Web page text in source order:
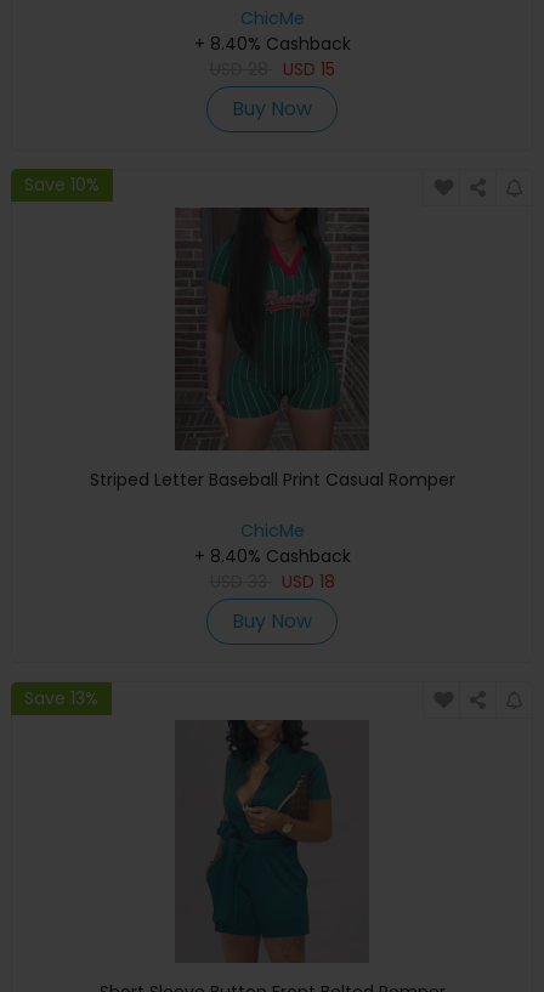
ChicMe
+ 8.40% Cashback
USD 15
Buy Now
Save 10%
Striped Letter Baseball Print Casual Romper
ChicMe
+ 8.40% Cashback
USD 18
Buy Now
Save 13%